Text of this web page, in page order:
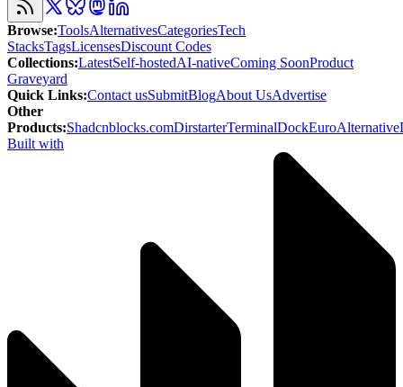
Browse:ToolsAlternativesCategoriesTech
StacksTagsLicensesDiscount Codes
Collections:LatestSelf-hostedAI-nativeComing SoonProduct
Graveyard
Quick Links:Contact usSubmitBlogAbout UsAdvertise
Other
Products:Shadcnblocks.comDirstarterTerminalDockEuroAlternative
Built with